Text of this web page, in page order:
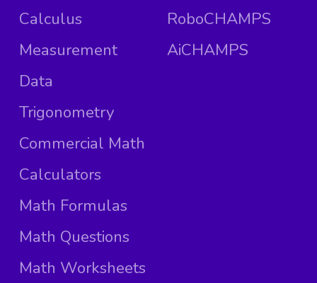
Calculus
Measurement
Data
Trigonometry
Commercial Math
Calculators
Math Formulas
Math Questions
Math Worksheets
RoboCHAMPS
AiCHAMPS